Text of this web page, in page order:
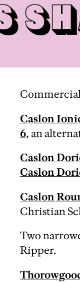
Commercial
Caslon
6, an
Caslon
Caslon
Caslon
Christian
Two
Ripper.